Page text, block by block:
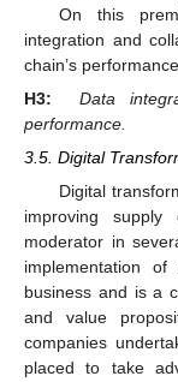
On this
integration and
chain’s performance.
H3:
Data
performance.
3.5. Digital
Digital
improving
moderator in
implementation
business and is a
and value
companies
placed to take